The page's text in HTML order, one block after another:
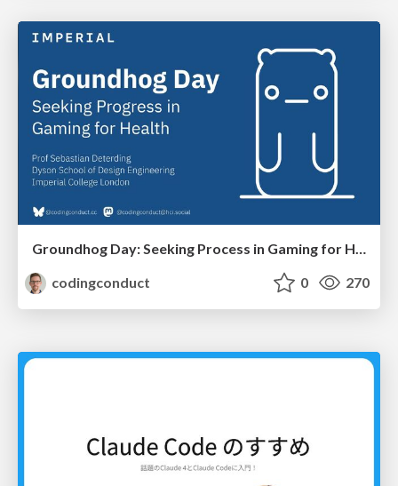
Groundhog Day: Seeking Process in Gaming for Health
codingconduct
0 270